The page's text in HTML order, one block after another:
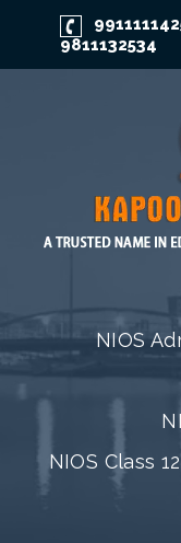
9811132534
NIOS
NIOS Class